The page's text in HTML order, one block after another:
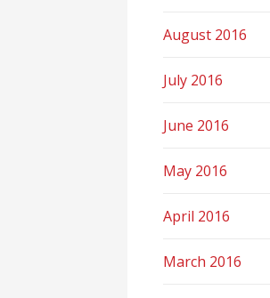
August 2016
July 2016
June 2016
May 2016
April 2016
March 2016